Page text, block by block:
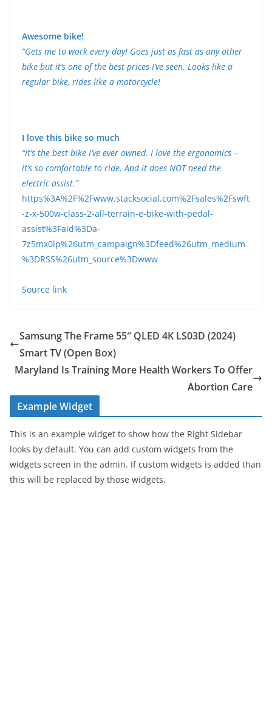
Awesome bike!
“Gets me to work every day! Goes just as fast as any other
bike but it’s one of the best prices I’ve seen. Looks like a
regular bike, rides like a motorcycle!
I love this bike so much
“It’s the best bike I’ve ever owned. I love the ergonomics –
it’s so comfortable to ride. And it does NOT need the
electric assist.”
https%3A%2F%2Fwww.stacksocial.com%2Fsales%2Fswft
-z-x-500w-class-2-all-terrain-e-bike-with-pedal-
assist%3Faid%3Da-
7z5mx0lp%26utm_campaign%3Dfeed%26utm_medium
%3DRSS%26utm_source%3Dwww
Source link
Samsung The Frame 55″ QLED 4K LS03D (2024)
Smart TV (Open Box)
Maryland Is Training More Health Workers To Offer
Abortion Care
Example Widget
This is an example widget to show how the Right Sidebar
looks by default. You can add custom widgets from the
widgets screen in the admin. If custom widgets is added than
this will be replaced by those widgets.